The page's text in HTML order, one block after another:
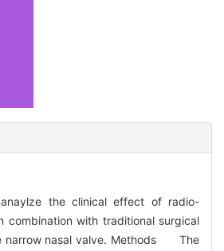
the clinical effect of radio-
combination with traditional surgical
narrow nasal valve. Methods The